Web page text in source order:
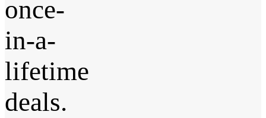
once-
in-a-
lifetime
deals.